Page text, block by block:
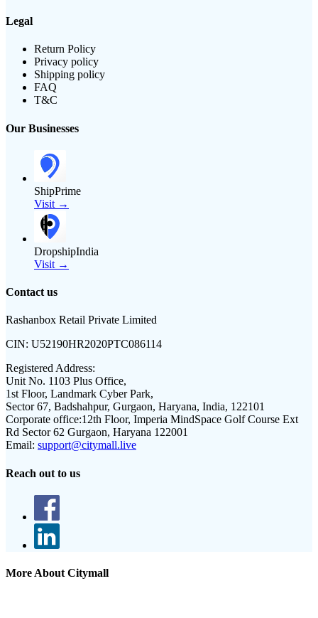
Legal
Return Policy
Privacy policy
Shipping policy
FAQ
T&C
Our Businesses
ShipPrime
Visit →
DropshipIndia
Visit →
Contact us
Rashanbox Retail Private Limited
CIN: U52190HR2020PTC086114
Registered Address:
Unit No. 1103 Plus Office,
1st Floor, Landmark Cyber Park,
Sector 67, Badshahpur, Gurgaon, Haryana, India, 122101
Corporate office:12th Floor, Imperia MindSpace Golf Course Ext
Rd Sector 62 Gurgaon, Haryana 122001
Email: support@citymall.live
Reach out to us
More About Citymall